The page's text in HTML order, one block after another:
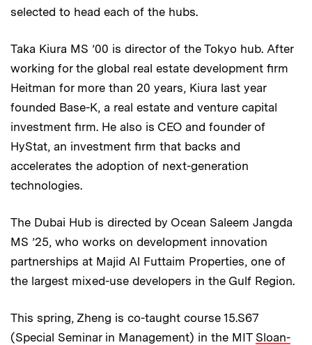
selected to head each of the hubs.
Taka Kiura MS ’00 is director of the Tokyo hub. After
working for the global real estate development firm
Heitman for more than 20 years, Kiura last year
founded Base-K, a real estate and venture capital
investment firm. He also is CEO and founder of
HyStat, an investment firm that backs and
accelerates the adoption of next-generation
technologies.
The Dubai Hub is directed by Ocean Saleem Jangda
MS ’25, who works on development innovation
partnerships at Majid Al Futtaim Properties, one of
the largest mixed-use developers in the Gulf Region.
This spring, Zheng is co-taught course 15.S67
(Special Seminar in Management) in the MIT Sloan-